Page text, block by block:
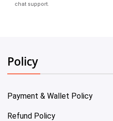
chat support.
Policy
Payment & Wallet Policy
Refund Policy